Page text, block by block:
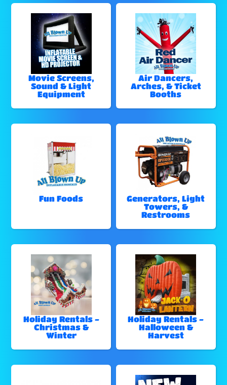
Movie Screens,
Sound & Light
Equipment
Air Dancers,
Arches, & Ticket
Booths
Fun Foods
Generators, Light
Towers, &
Restrooms
Holiday Rentals -
Christmas &
Winter
Holiday Rentals -
Halloween &
Harvest